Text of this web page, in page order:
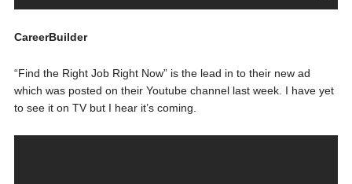
CareerBuilder
“Find the Right Job Right Now” is the lead in to their new ad
which was posted on their Youtube channel last week. I have yet
to see it on TV but I hear it’s coming.